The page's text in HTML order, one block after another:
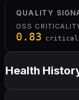
QUALITY
OSS
0.83 critical
Health